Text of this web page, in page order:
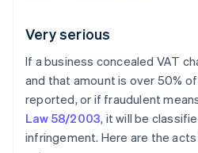
Very serious
If a business concealed VAT
and that amount is over 50%
reported, or if fraudulent
Law 58/2003, it will be
infringement. Here are the